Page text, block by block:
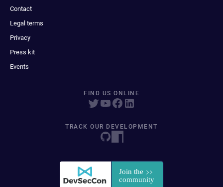
Contact
Legal terms
Privacy
Press kit
Events
FIND US ONLINE
TRACK OUR DEVELOPMENT